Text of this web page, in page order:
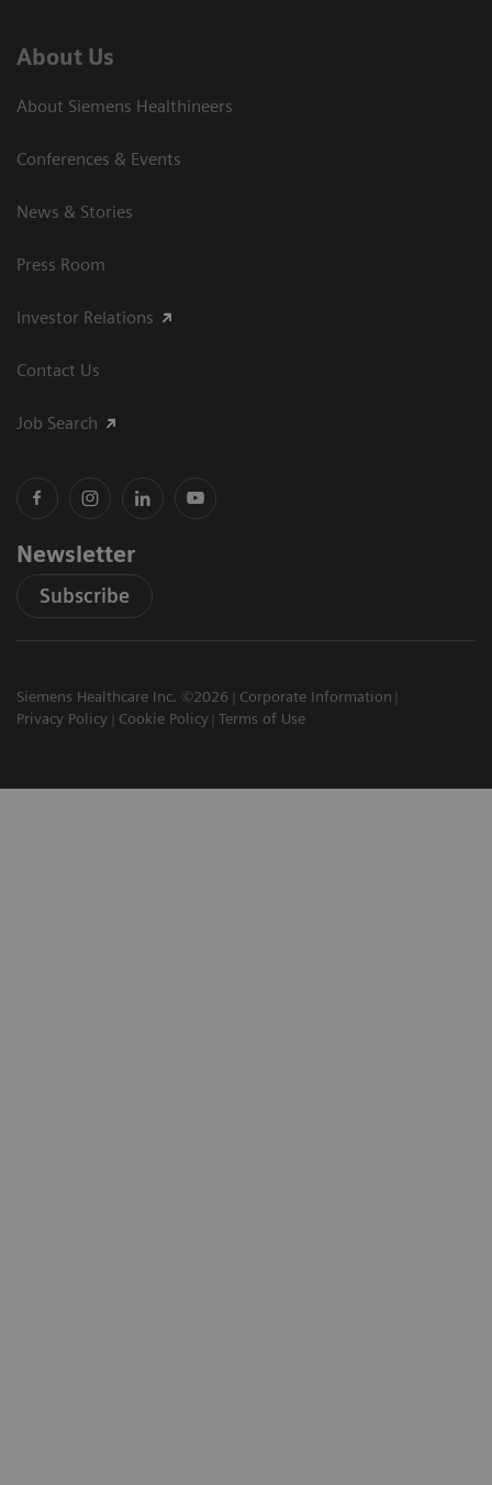
About Us
About Siemens Healthineers
Conferences & Events
News & Stories
Press Room
Investor Relations
Contact Us
Job Search
Newsletter
Subscribe
Siemens Healthcare Inc. ©2026
Corporate Information
Privacy Policy
Cookie Policy Terms of Use